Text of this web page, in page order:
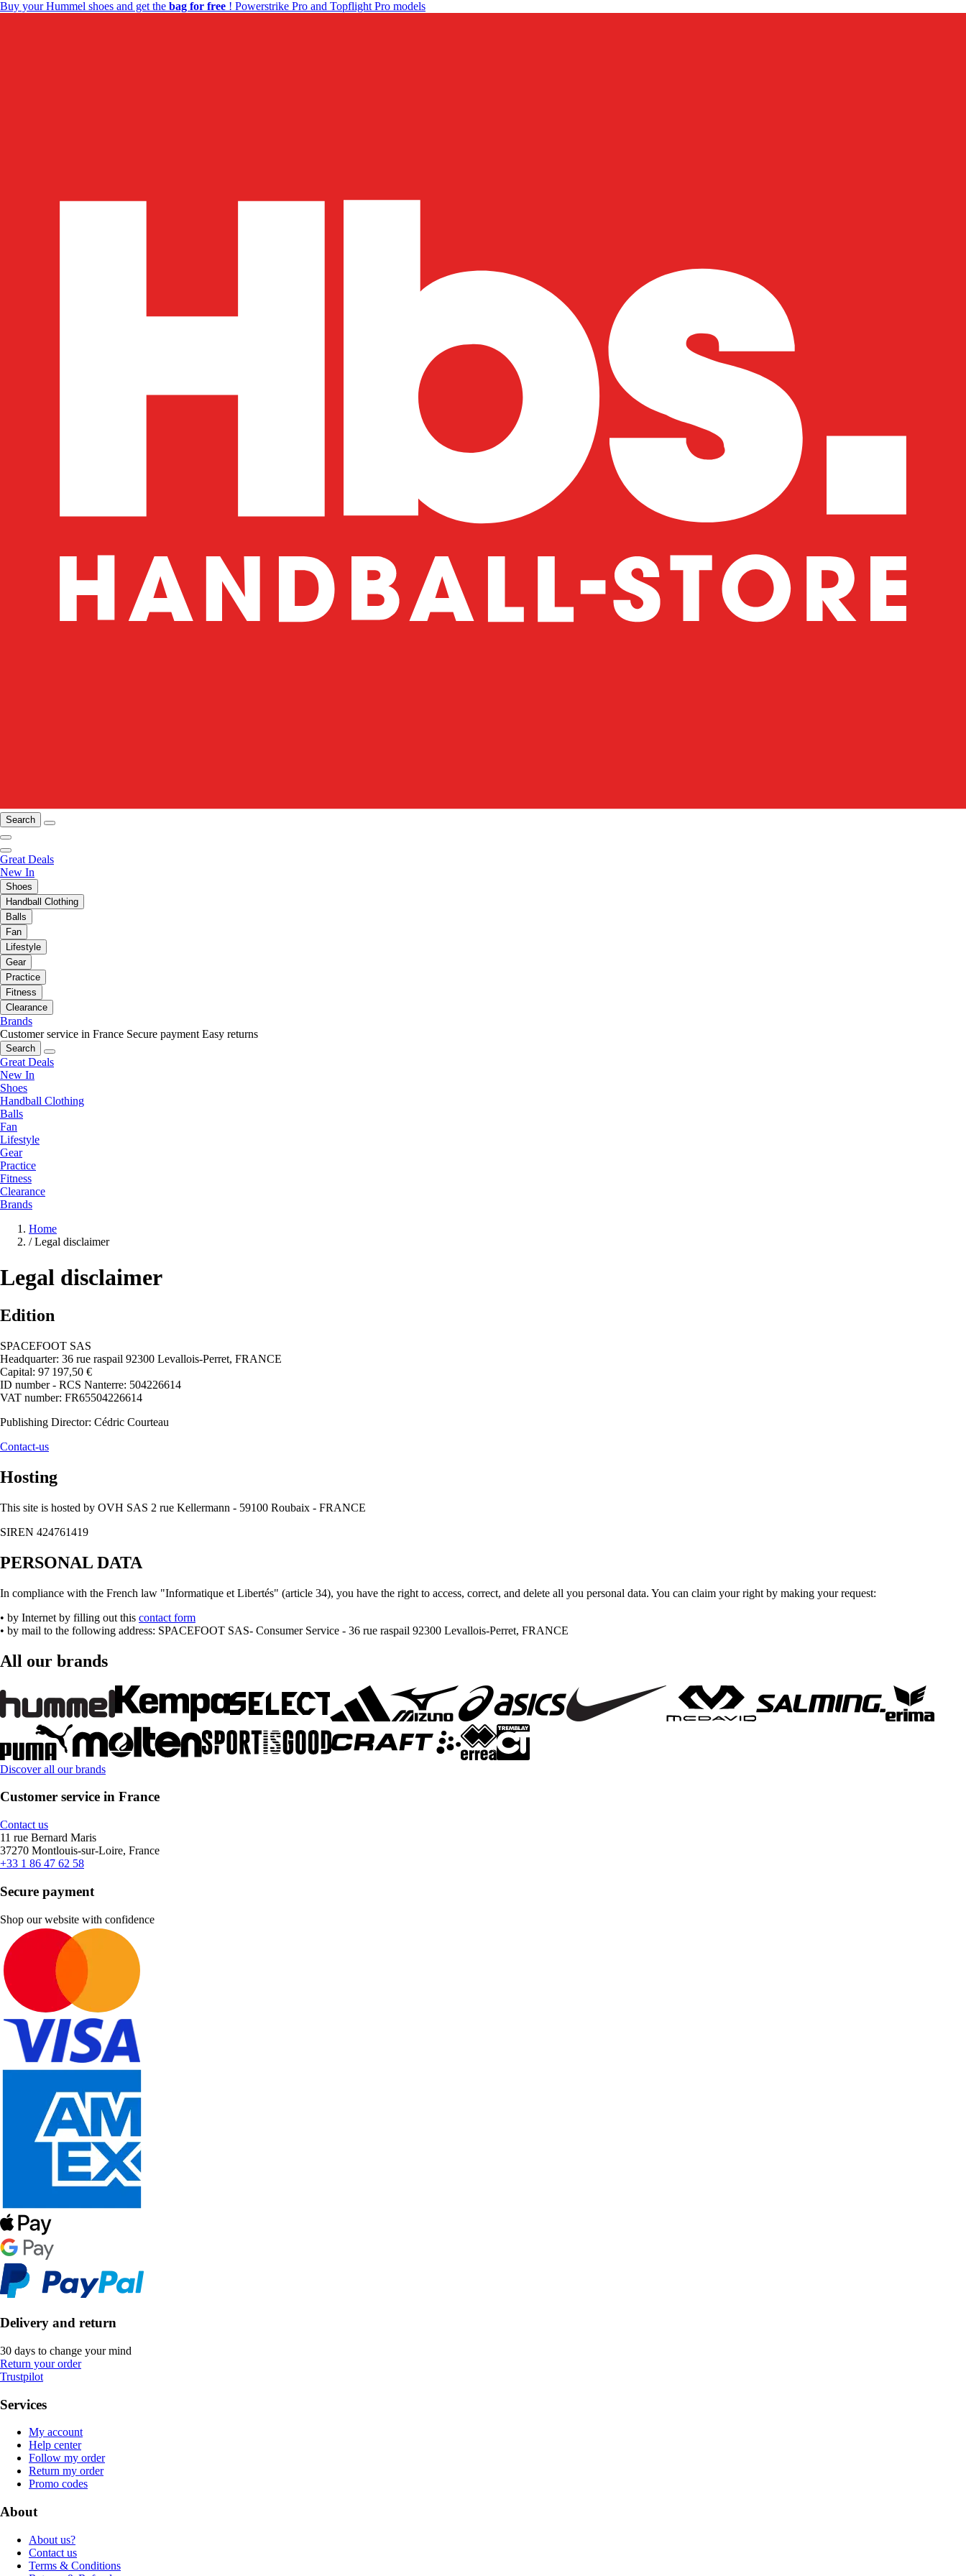
Buy your Hummel shoes and get the bag for free ! Powerstrike Pro and Topflight Pro models
Search
Great Deals
New In
Shoes
Handball Clothing
Balls
Fan
Lifestyle
Gear
Practice
Fitness
Clearance
Brands
Customer service in France Secure payment Easy returns
Search
Great Deals
New In
Shoes
Handball Clothing
Balls
Fan
Lifestyle
Gear
Practice
Fitness
Clearance
Brands
Home
/ Legal disclaimer
Legal disclaimer
Edition
SPACEFOOT SAS
Headquarter: 36 rue raspail 92300 Levallois-Perret, FRANCE
Capital: 97 197,50 €
ID number - RCS Nanterre: 504226614
VAT number: FR65504226614
Publishing Director: Cédric Courteau
Contact-us
Hosting
This site is hosted by OVH SAS 2 rue Kellermann - 59100 Roubaix - FRANCE
SIREN 424761419
PERSONAL DATA
In compliance with the French law "Informatique et Libertés" (article 34), you have the right to access, correct, and delete all you personal data. You can claim your right by making your request:
• by Internet by filling out this contact form
• by mail to the following address: SPACEFOOT SAS- Consumer Service - 36 rue raspail 92300 Levallois-Perret, FRANCE
All our brands
Discover all our brands
Customer service in France
Contact us
11 rue Bernard Maris
37270 Montlouis-sur-Loire, France
+33 1 86 47 62 58
Secure payment
Shop our website with confidence
Delivery and return
30 days to change your mind
Return your order
Trustpilot
Services
My account
Help center
Follow my order
Return my order
Promo codes
About
About us?
Contact us
Terms & Conditions